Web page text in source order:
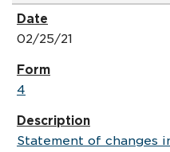
02/25/21
4
Statement of changes